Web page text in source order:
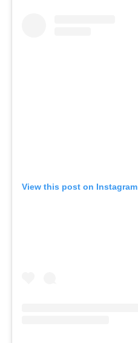
View this post on Instagram